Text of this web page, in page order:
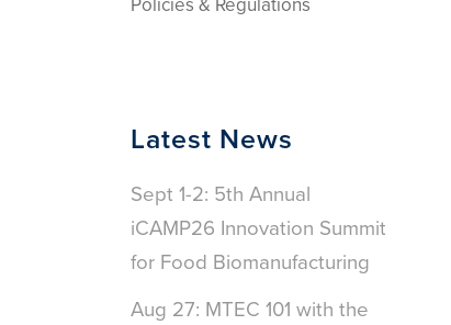
Latest News
Sept 1-2: 5th Annual
iCAMP26 Innovation Summit
for Food Biomanufacturing
Aug 27: MTEC 101 with the